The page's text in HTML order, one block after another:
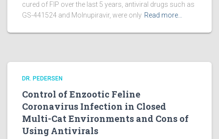
cured of FIP over the last 5 years, antiviral drugs such as
GS-441524 and Molnupiravir, were only Read more…
DR. PEDERSEN
Control of Enzootic Feline
Coronavirus Infection in Closed
Multi-Cat Environments and Cons of
Using Antivirals